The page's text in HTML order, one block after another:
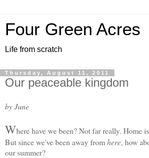
Four Green Acres
Life from scratch
Thursday, August 11, 2011
Our peaceable kingdom
by June
Where have we been? Not far really. Home
But since we've been away fromhere, how
our summer?